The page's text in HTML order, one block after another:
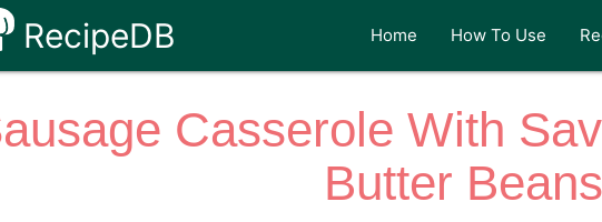
RecipeDB Home How To Use
Casserole With
Butter Beans